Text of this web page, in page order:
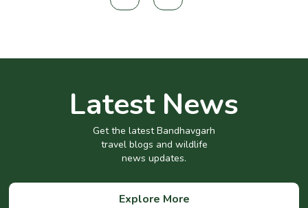
Latest News
Get the latest Bandhavgarh
travel blogs and wildlife
news updates.
Explore More